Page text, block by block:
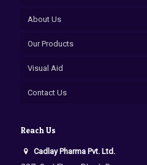
About Us
Our Products
Visual Aid
Contact Us
Reach Us
Cadlay Pharma Pvt. Ltd.